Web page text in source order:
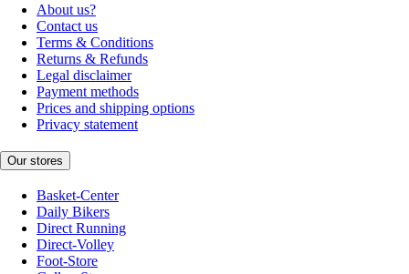
About us?
Contact us
Terms & Conditions
Returns & Refunds
Legal disclaimer
Payment methods
Prices and shipping options
Privacy statement
Our stores
Basket-Center
Daily Bikers
Direct Running
Direct-Volley
Foot-Store